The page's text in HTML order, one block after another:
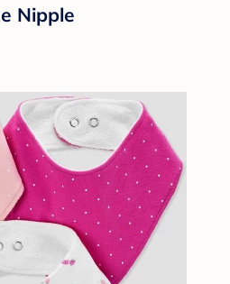
Nipple